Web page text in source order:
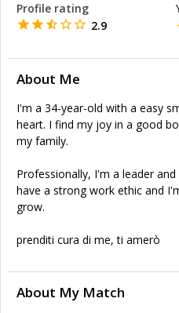
Profile rating
2.9
About Me
I'm a 34-year-old with a easy
heart. I find my joy in a good
my family.
Professionally, I'm a leader
have a strong work ethic and
grow.
prenditi cura di me, ti amerò
About My Match